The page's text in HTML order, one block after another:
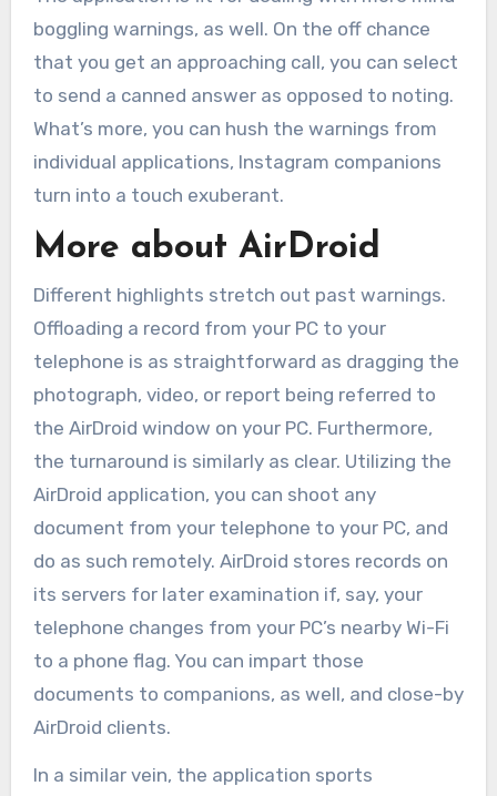
boggling warnings, as well. On the off chance
that you get an approaching call, you can select
to send a canned answer as opposed to noting.
What’s more, you can hush the warnings from
individual applications, Instagram companions
turn into a touch exuberant.
More about AirDroid
Different highlights stretch out past warnings.
Offloading a record from your PC to your
telephone is as straightforward as dragging the
photograph, video, or report being referred to
the AirDroid window on your PC. Furthermore,
the turnaround is similarly as clear. Utilizing the
AirDroid application, you can shoot any
document from your telephone to your PC, and
do as such remotely. AirDroid stores records on
its servers for later examination if, say, your
telephone changes from your PC’s nearby Wi-Fi
to a phone flag. You can impart those
documents to companions, as well, and close-by
AirDroid clients.
In a similar vein, the application sports